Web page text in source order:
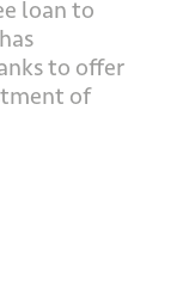
loan to
to offer
of